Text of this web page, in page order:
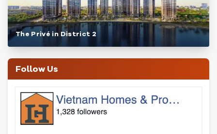
The Privé in District 2
Follow Us